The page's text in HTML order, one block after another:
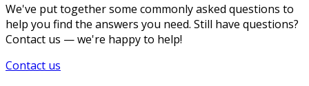
We've put together some commonly asked questions to
help you find the answers you need. Still have questions?
Contact us — we're happy to help!
Contact us